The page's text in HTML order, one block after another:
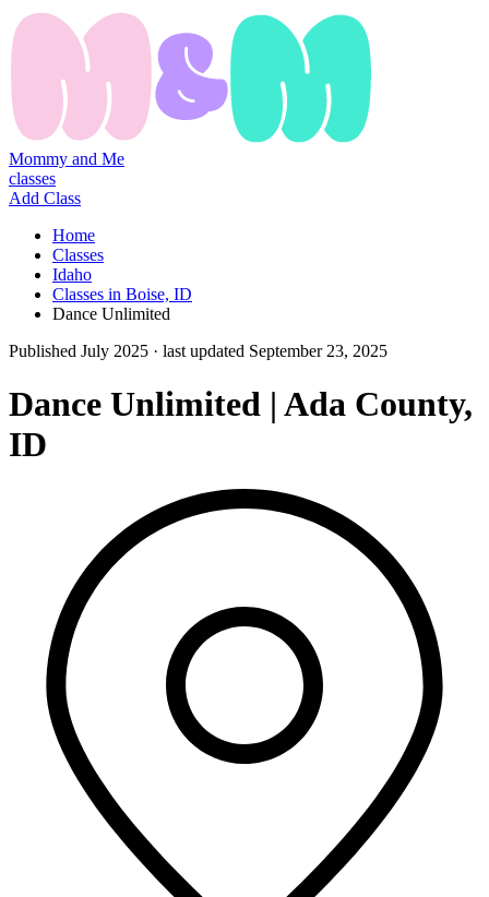
Mommy and Me
classes
Add Class
Home
Classes
Idaho
Classes in Boise, ID
Dance Unlimited
Published July 2025 · last updated September 23, 2025
Dance Unlimited | Ada County,
ID